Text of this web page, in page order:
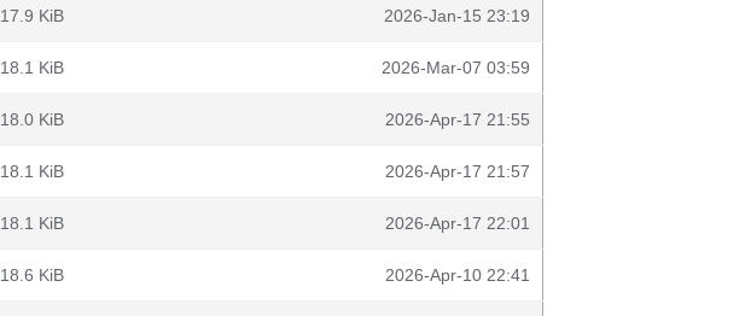
17.9 KiB 2026-Jan-15 23:19
18.1 KiB 2026-Mar-07 03:59
18.0 KiB 2026-Apr-17 21:55
18.1 KiB 2026-Apr-17 21:57
18.1 KiB 2026-Apr-17 22:01
18.6 KiB 2026-Apr-10 22:41